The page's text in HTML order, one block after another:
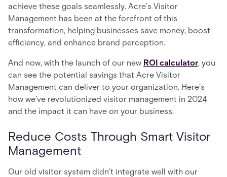
achieve these goals seamlessly. Acre’s Visitor
Management has been at the forefront of this
transformation, helping businesses save money, boost
efficiency, and enhance brand perception.
And now, with the launch of our new ROI calculator, you
can see the potential savings that Acre Visitor
Management can deliver to your organization. Here’s
how we’ve revolutionized visitor management in 2024
and the impact it can have on your business.
Reduce Costs Through Smart Visitor
Management
Our old visitor system didn’t integrate well with our